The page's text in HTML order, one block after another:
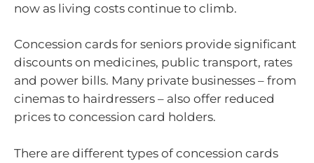
now as living costs continue to climb.
Concession cards for seniors provide significant
discounts on medicines, public transport, rates
and power bills. Many private businesses – from
cinemas to hairdressers – also offer reduced
prices to concession card holders.
There are different types of concession cards